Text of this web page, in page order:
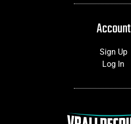
Account
Sign Up
Log In